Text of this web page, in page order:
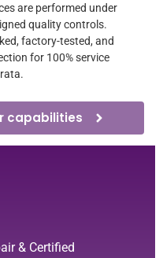
are performed under
quality controls.
factory-tested, and
for 100% service
capabilities
& Certified